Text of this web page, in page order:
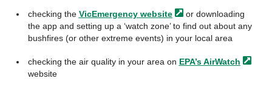
checking the VicEmergency website
or downloading
the app and setting up a ‘watch zone’ to find out about any
bushfires (or other extreme events) in your local area
checking the air quality in your area on EPA’s AirWatch
website